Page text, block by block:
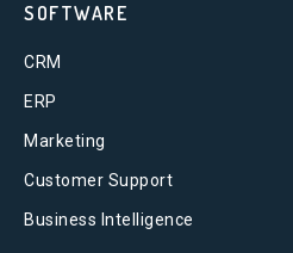
SOFTWARE
CRM
ERP
Marketing
Customer Support
Business Intelligence